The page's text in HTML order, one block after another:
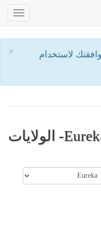
×
لاستخدام
مواقيت الصلاة في Eureka- الولايات